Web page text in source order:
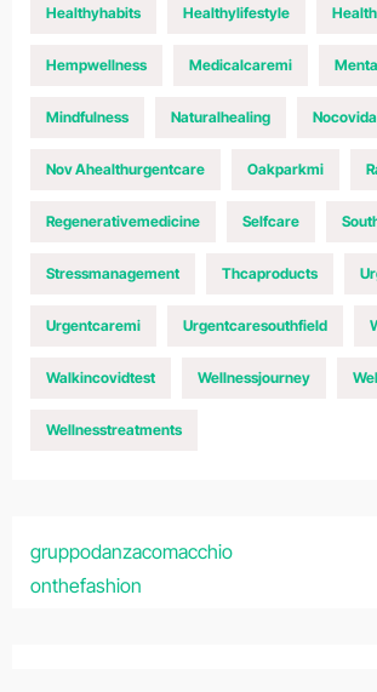
Healthyhabits Healthylifestyle
Hempwellness Medicalcaremi
Mindfulness Naturalhealing
Nov Ahealthurgentcare Oakparkmi
Regenerativemedicine Selfcare
Stressmanagement Thcaproducts
Urgentcaremi Urgentcaresouthfield
Walkincovidtest Wellnessjourney
Wellnesstreatments
gruppodanzacomacchio
onthefashion